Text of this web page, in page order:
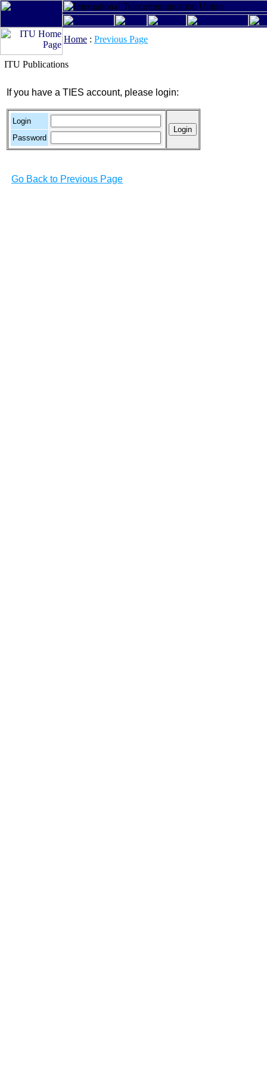
Home : Previous Page
ITU Publications
If you have a TIES account, please login:
Login
Password
Go Back to Previous Page